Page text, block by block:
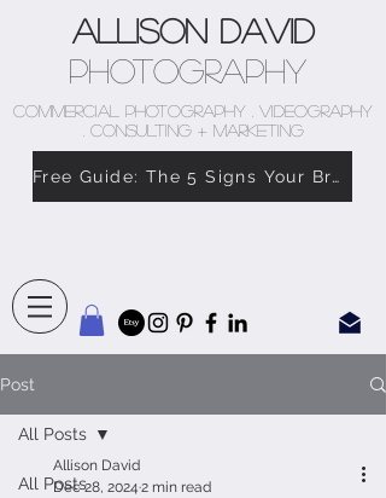
Allison David
Photography
COMMERCIAL PHOTOGRAPHY . VIDEOGRAPHY
. CONSULTING + MARKETING
Free Guide: The 5 Signs Your Brand Doesn’t Feel Like You
Post
All Posts
All Posts
Allison David
Dec 28, 2024 2 min read